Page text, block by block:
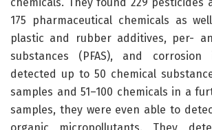
175 pharmaceutical chemicals as
plastic and rubber additives, per-
substances (PFAS), and corrosion
detected up to 50 chemical
samples and 51–100 chemicals in a
samples, they were even able to